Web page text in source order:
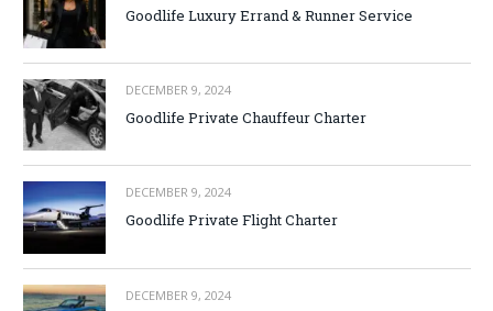
Goodlife Luxury Errand & Runner Service
DECEMBER 9, 2024
Goodlife Private Chauffeur Charter
DECEMBER 9, 2024
Goodlife Private Flight Charter
DECEMBER 9, 2024